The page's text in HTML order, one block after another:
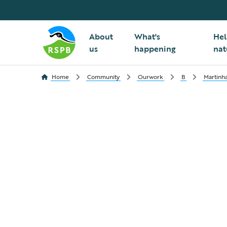
About
us
What's
happening
Home Community Ourwork B